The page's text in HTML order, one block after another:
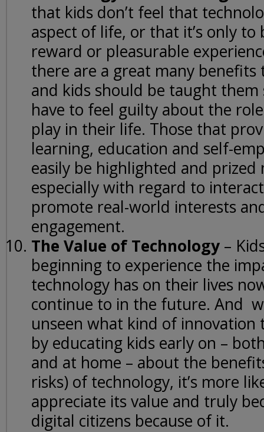
that kids don’t feel that
aspect of life, or that it’s only to
reward or pleasurable
there are a great many benefits
and kids should be taught them
have to feel guilty about the
play in their life. Those that
learning, education and self-
easily be highlighted and prized
especially with regard to
promote real-world interests
engagement.
The Value of Technology –
beginning to experience the
technology has on their lives
continue to in the future. And
unseen what kind of innovation
by educating kids early on –
and at home – about the
risks) of technology, it’s more
appreciate its value and truly
digital citizens because of it.